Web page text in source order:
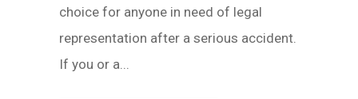
choice for anyone in need of legal
representation after a serious accident.
If you or a...